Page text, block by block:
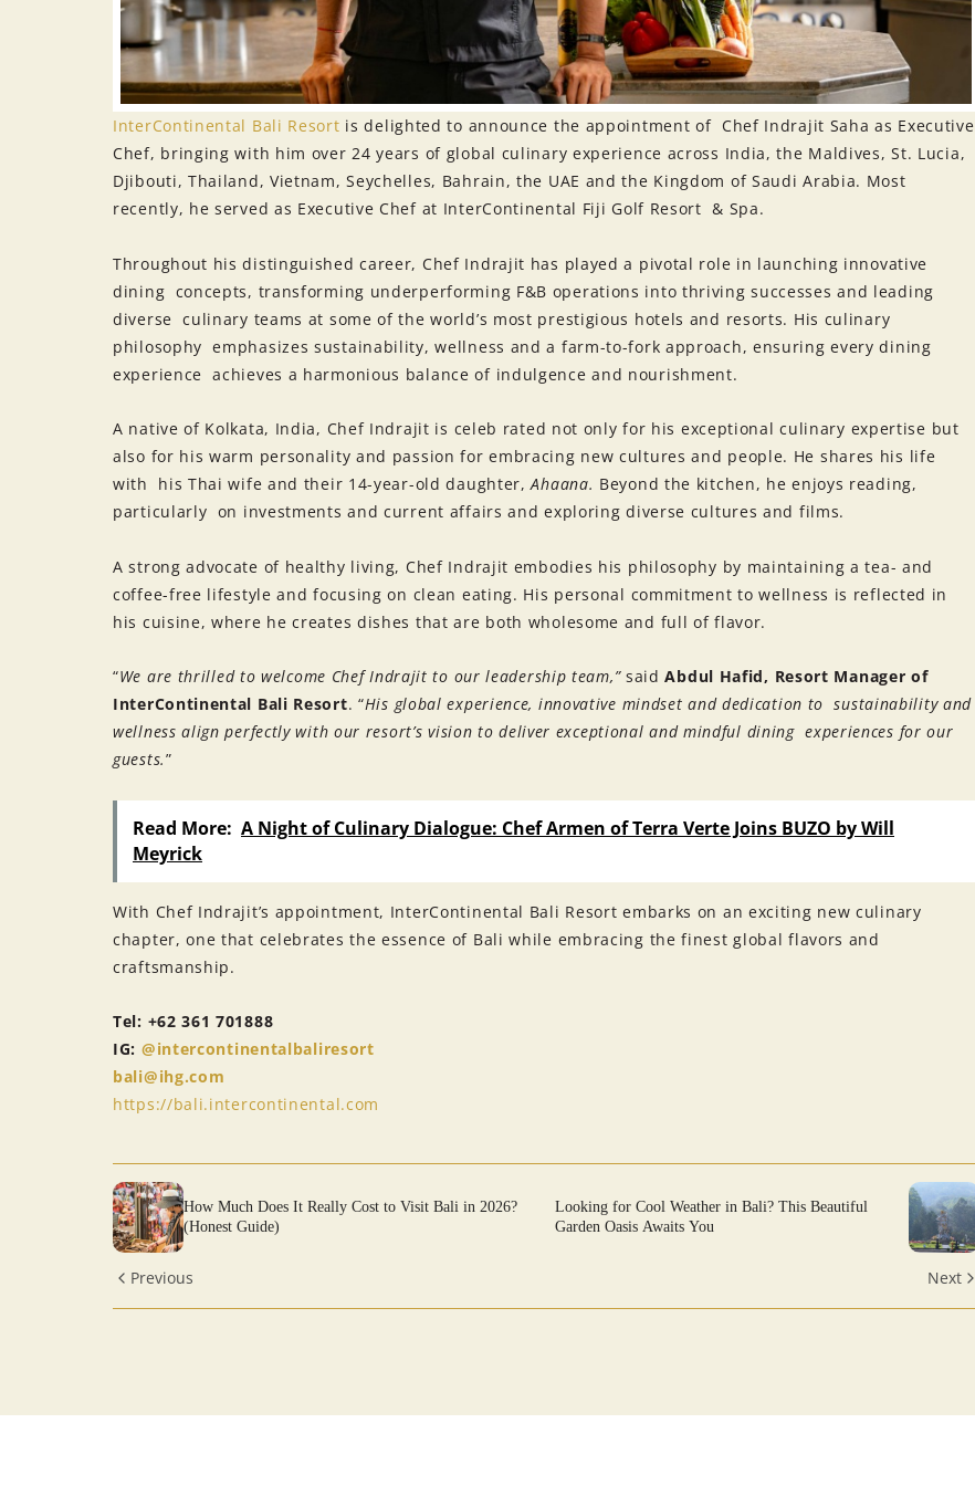
InterContinental Bali Resort is delighted to announce the appointment of Chef Indrajit Saha as Executive
Chef, bringing with him over 24 years of global culinary experience across India, the Maldives, St. Lucia,
Djibouti, Thailand, Vietnam, Seychelles, Bahrain, the UAE and the Kingdom of Saudi Arabia. Most
recently, he served as Executive Chef at InterContinental Fiji Golf Resort & Spa.
Throughout his distinguished career, Chef Indrajit has played a pivotal role in launching innovative
dining concepts, transforming underperforming F&B operations into thriving successes and leading
diverse culinary teams at some of the world’s most prestigious hotels and resorts. His culinary
philosophy emphasizes sustainability, wellness and a farm-to-fork approach, ensuring every dining
experience achieves a harmonious balance of indulgence and nourishment.
A native of Kolkata, India, Chef Indrajit is celeb rated not only for his exceptional culinary expertise but
also for his warm personality and passion for embracing new cultures and people. He shares his life
with his Thai wife and their 14-year-old daughter,Ahaana. Beyond the kitchen, he enjoys reading,
particularly on investments and current affairs and exploring diverse cultures and films.
A strong advocate of healthy living, Chef Indrajit embodies his philosophy by maintaining a tea- and
coffee-free lifestyle and focusing on clean eating. His personal commitment to wellness is reflected in
his cuisine, where he creates dishes that are both wholesome and full of flavor.
“We are thrilled to welcome Chef Indrajit to our leadership team,” saidAbdul Hafid, Resort Manager of
InterContinental Bali Resort. “His global experience, innovative mindset and dedication to sustainability and
wellness align perfectly with our resort’s vision to deliver exceptional and mindful dining experiences for our
guests.”
Read More: A Night of Culinary Dialogue: Chef Armen of Terra Verte Joins BUZO by Will
Meyrick
With Chef Indrajit’s appointment, InterContinental Bali Resort embarks on an exciting new culinary
chapter, one that celebrates the essence of Bali while embracing the finest global flavors and
craftsmanship.
Tel: +62 361 701888
IG: @intercontinentalbaliresort
bali@ihg.com
https://bali.intercontinental.com
How Much Does It Really Cost to Visit Bali in 2026?
(Honest Guide)
Looking for Cool Weather in Bali? This Beautiful
Garden Oasis Awaits You
Previous Next